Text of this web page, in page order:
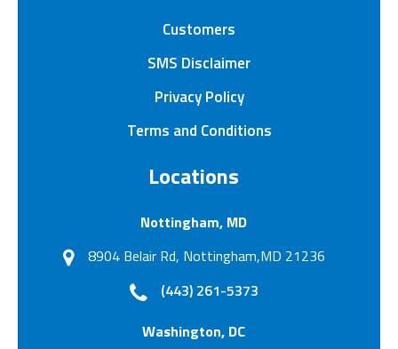
Customers
SMS Disclaimer
Privacy Policy
Terms and Conditions
Locations
Nottingham, MD
8904 Belair Rd, Nottingham,MD 21236
(443) 261-5373
Washington, DC